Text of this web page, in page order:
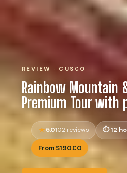
REVIEW · CUSCO
Rainbow Mountain
Premium Tour with
5.0102 reviews 12
From $190.00